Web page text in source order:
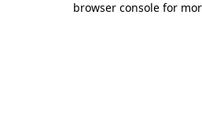
browser console for